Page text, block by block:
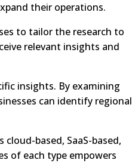
their operations.
to tailor the research to
relevant insights and
insights. By examining
can identify regional
based, SaaS-based,
of each type empowers